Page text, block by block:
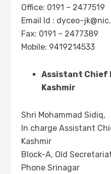
Office: 0191 – 2477519
Email Id : dyceo-
Fax: 0191 – 2477389
Mobile: 9419214533
Assistant Chief
Kashmir
Shri Mohammad Sidiq,
In charge Assistant
Kashmir
Block-A, Old
Phone Srinagar